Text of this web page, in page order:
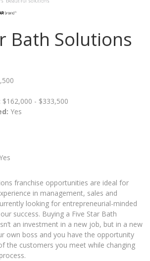
Bath Solutions
$162,000 - $333,500
Yes
franchise opportunities are ideal for
in management, sales and
looking for entrepreneurial-minded
success. Buying a Five Star Bath
an investment in a new job, but in a new
own boss and you have the opportunity
the customers you meet while changing